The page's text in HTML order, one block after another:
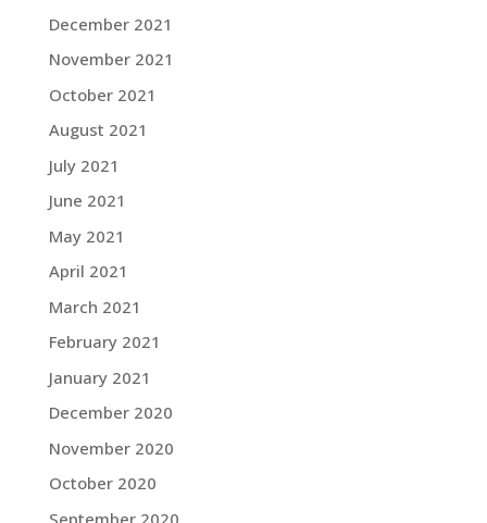
December 2021
November 2021
October 2021
August 2021
July 2021
June 2021
May 2021
April 2021
March 2021
February 2021
January 2021
December 2020
November 2020
October 2020
September 2020